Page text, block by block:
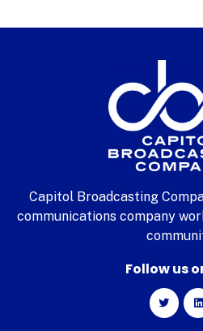
Capitol Broadcasting
communications company
Follow us